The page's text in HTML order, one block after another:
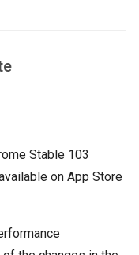
Stable 103
on App Store